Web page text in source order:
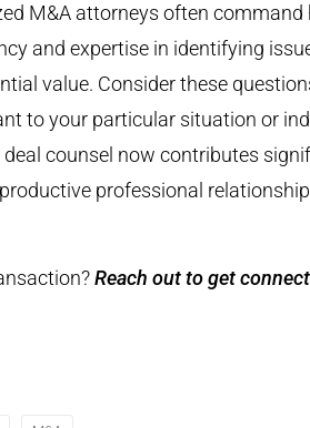
M&A attorneys often command
and expertise in identifying
value. Consider these
to your particular situation or
counsel now contributes
professional
Reach out to get